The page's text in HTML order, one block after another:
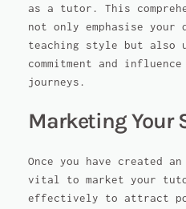
as a tutor. This
not only emphasise
teaching style but also
commitment and
journeys.
Marketing Your
Once you have created
vital to market your
effectively to attract